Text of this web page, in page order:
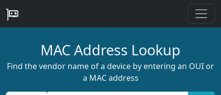
MAC Address Lookup
Find the vendor name of a device by entering an OUI or
a MAC address